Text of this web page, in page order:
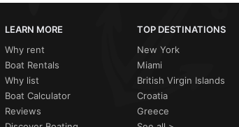
LEARN MORE
Why rent
Boat Rentals
Why list
Boat Calculator
Reviews
TOP DESTINATIONS
New York
Miami
British Virgin Islands
Croatia
Greece